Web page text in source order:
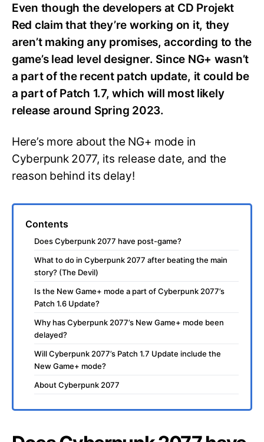
Even though the developers at CD Projekt
Red claim that they’re working on it, they
aren’t making any promises, according to the
game’s lead level designer. Since NG+ wasn’t
a part of the recent patch update, it could be
a part of Patch 1.7, which will most likely
release around Spring 2023.
Here’s more about the NG+ mode in
Cyberpunk 2077, its release date, and the
reason behind its delay!
Contents
Does Cyberpunk 2077 have post-game?
What to do in Cyberpunk 2077 after beating the main
story? (The Devil)
Is the New Game+ mode a part of Cyberpunk 2077’s
Patch 1.6 Update?
Why has Cyberpunk 2077’s New Game+ mode been
delayed?
Will Cyberpunk 2077’s Patch 1.7 Update include the
New Game+ mode?
About Cyberpunk 2077